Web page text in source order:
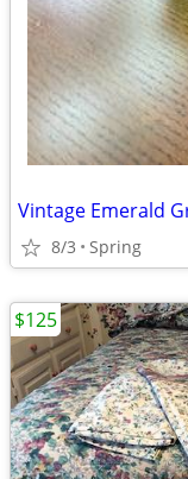
Vintage Emerald
8/3 Spring
$125